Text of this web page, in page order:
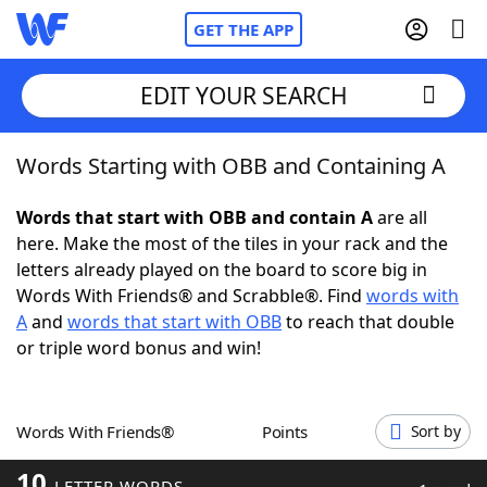
GET THE APP
Home
Words With FriendsCheat
NYT Crossplay Cheat
Scrabble Helpers
Word GamesHelpers
EDIT YOUR SEARCH
Words Starting with OBB and Containing A
Words that start with OBB and contain Aare all
here. Make the most of the tiles in your rack and the
letters already played on the board to score big in
Words With Friends® and Scrabble®. Find words with
Aand words that start with OBBto reach that double
or triple word bonus and win!
Words With Friends® Points Sort by